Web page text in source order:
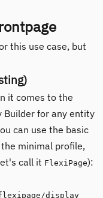
this use case, but
it comes to the
Builder for any entity
can use the basic
minimal profile,
call it FlexiPage):
display